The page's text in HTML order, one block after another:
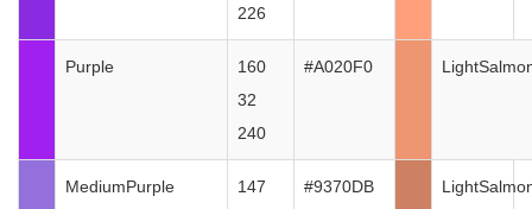
226
Purple
160
32
240
#A020F0
MediumPurple
147
#9370DB